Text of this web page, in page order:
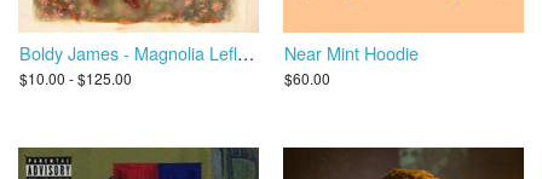
Boldy James - Magnolia Leflore
$10.00 - $125.00
Near Mint Hoodie
$60.00